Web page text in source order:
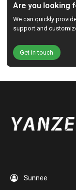
Are you looking
We can quickly
support and
Get in touch
Sunnee